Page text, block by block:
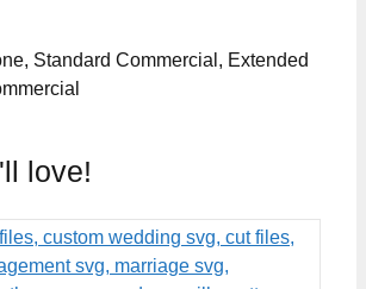
Standard Commercial, Extended
love!